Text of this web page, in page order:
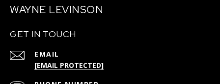
WAYNE LEVINSON
GET IN TOUCH
EMAIL
[EMAIL PROTECTED]